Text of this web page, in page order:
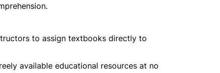
to assign textbooks directly to
available educational resources at no